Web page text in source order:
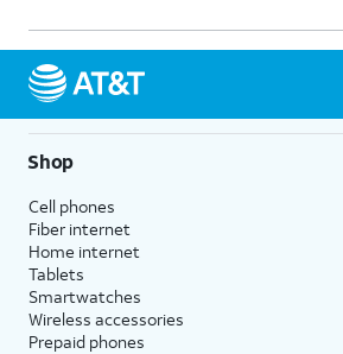
Shop
Cell phones
Fiber internet
Home internet
Tablets
Smartwatches
Wireless accessories
Prepaid phones